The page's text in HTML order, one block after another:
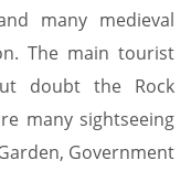
many medieval
The main tourist
doubt the Rock
many sightseeing
Government